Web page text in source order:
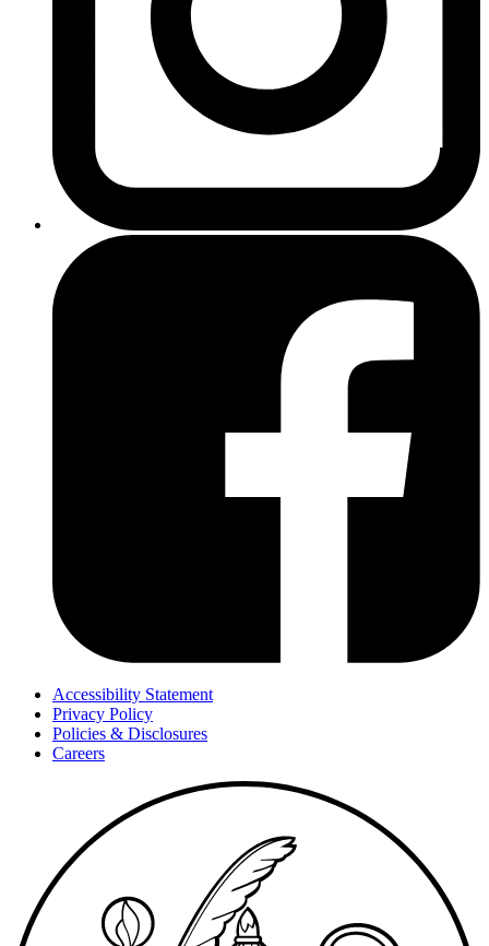
Accessibility Statement
Privacy Policy
Policies & Disclosures
Careers